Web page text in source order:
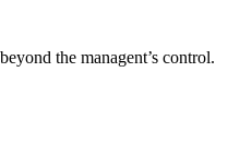
the managent’s control.